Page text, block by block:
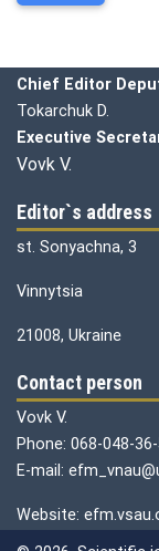
Chief Editor
Tokarchuk D.
Executive
Vovk V.
Editor`s address
st. Sonyachna, 3
Vinnytsia
21008, Ukraine
Contact person
Vovk V.
Phone: 068-048-
E-mail:
Website: